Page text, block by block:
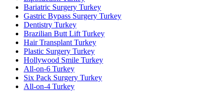
Bariatric Surgery Turkey
Gastric Bypass Surgery Turkey
Dentistry Turkey
Brazilian Butt Lift Turkey
Hair Transplant Turkey
Plastic Surgery Turkey
Hollywood Smile Turkey
All-on-6 Turkey
Six Pack Surgery Turkey
All-on-4 Turkey